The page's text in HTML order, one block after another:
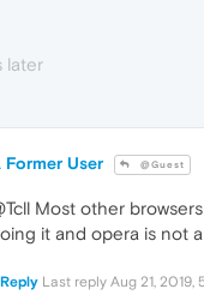
later
Former User @Guest
Most other
it and opera is not
Last reply Aug 21, 2019,